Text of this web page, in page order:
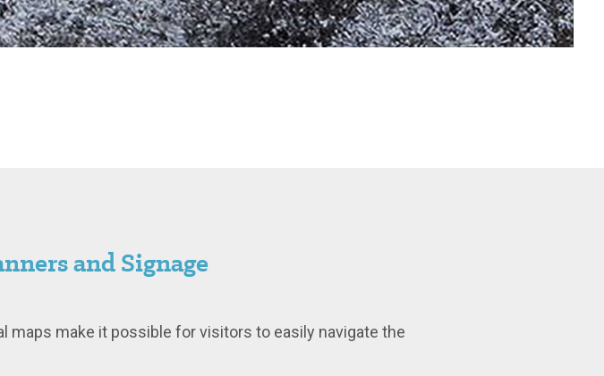
and Signage
maps make it possible for visitors to easily navigate the